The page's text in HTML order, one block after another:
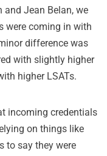
and Jean Belan, we
were coming in with
difference was
with slightly higher
higher LSATs.
incoming credentials
on things like
to say they were